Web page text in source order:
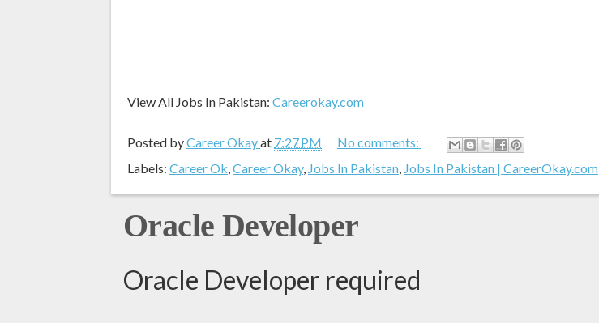
View All Jobs In Pakistan: Careerokay.com
Posted byCareer Okayat 7:27 PM
No comments:
Labels: Career Ok,Career Okay, Jobs In Pakistan, Jobs In Pakistan | CareerOkay.com
Oracle Developer
Oracle Developer required